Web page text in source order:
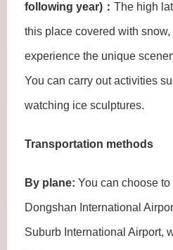
following year)： The high
this place covered with snow,
experience the unique
You can carry out activities
watching ice sculptures.
Transportation methods
By plane: You can choose
Dongshan International
Suburb International Airport,